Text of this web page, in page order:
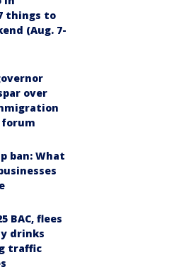
things to
(Aug. 7-
over
ban: What
BAC, flees
drinks
traffic